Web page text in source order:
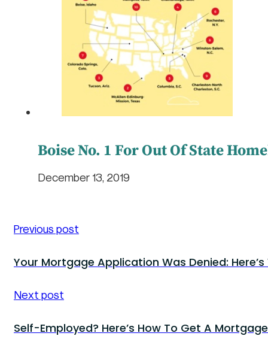
Boise No. 1 For Out Of State
December 13, 2019
Previous post
Your Mortgage Application Was Denied:
Next post
Self-Employed? Here’s How To Get A